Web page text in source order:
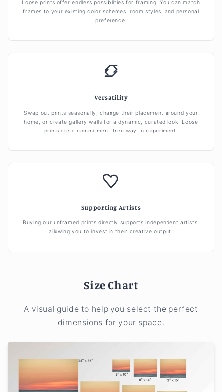
Loose prints offer endless possibilities for framing. You can match
frames to your existing color schemes, room styles, and personal
preference.
Versatility
Swap out prints seasonally, change their placement around your
home, or create gallery walls for a dynamic, curated look. Loose
prints are a commitment-free way to experiment.
Supporting Artists
Buying our unframed prints directly supports independent artists,
allowing you to invest in their creative output.
Size Chart
A visual guide to help you select the perfect
dimensions for your space.